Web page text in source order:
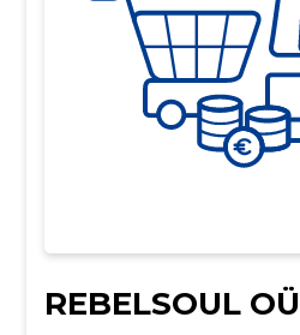
REBELSOUL OÜ